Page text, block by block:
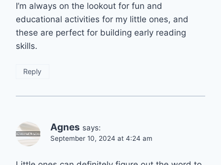
I’m always on the lookout for fun and
educational activities for my little ones, and
these are perfect for building early reading
skills.
Reply
Agnes says:
September 10, 2024 at 4:24 am